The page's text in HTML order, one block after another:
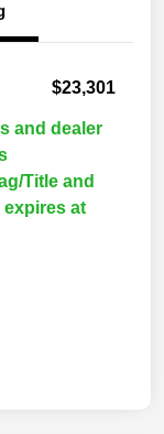
$23,301
and dealer
Title and
expires at